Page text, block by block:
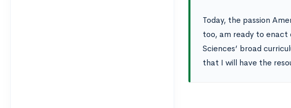
Today, the passion
too, am ready to enact
Sciences’ broad
that I will have the